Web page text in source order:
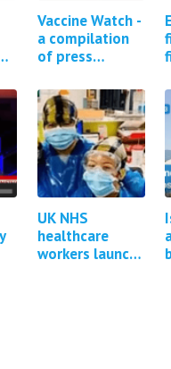
Vaccine Watch -
a compilation
of press
studies
regarding
Covid-19
vaccine…
UK NHS
healthcare
workers launch